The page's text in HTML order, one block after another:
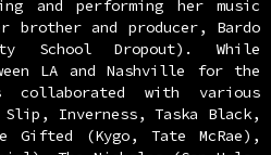
and performing her music
brother and producer, Bardo
School Dropout). While
LA and Nashville for the
collaborated with various
Inverness, Taska Black,
Gifted (Kygo, Tate McRae),